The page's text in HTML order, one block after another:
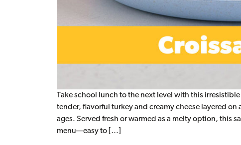
Take school lunch to the next level with this
tender, flavorful turkey and creamy cheese layered on
ages. Served fresh or warmed as a melty option, this
menu—easy to […]